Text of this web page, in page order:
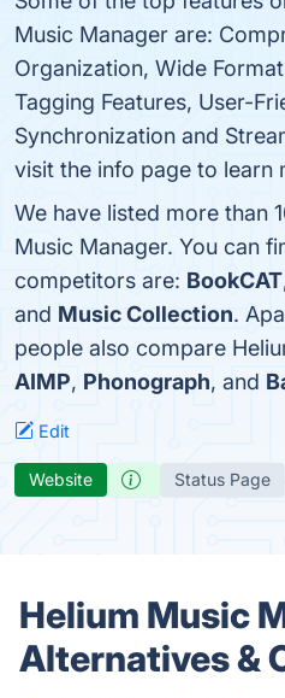
Music Manager are:
Organization, Wide
Tagging Features, User-
Synchronization and
visit the info page to learn
We have listed more than
Music Manager. You can
competitors are: BookCAT
and Music Collection.
people also compare
AIMP, Phonograph, and
Edit
Website Status Page
Helium Music
Alternatives &